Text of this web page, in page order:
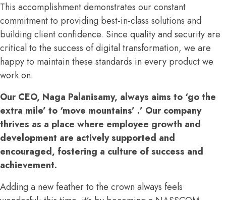
This accomplishment demonstrates our constant
commitment to providing best-in-class solutions and
building client confidence. Since quality and security are
critical to the success of digital transformation, we are
happy to maintain these standards in every product we
work on.
Our CEO, Naga Palanisamy, always aims to ‘go the
extra mile’ to ‘move mountains’ .’ Our company
thrives as a place where employee growth and
development are actively supported and
encouraged, fostering a culture of success and
achievement.
Adding a new feather to the crown always feels